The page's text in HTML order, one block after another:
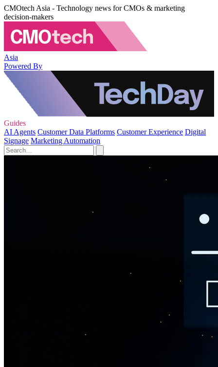
CMOtech Asia - Technology news for CMOs & marketing
decision-makers
Asia
Powered By
Guides
AI Agents Customer Data Platforms Customer Experience Digital
Signage Marketing Automation